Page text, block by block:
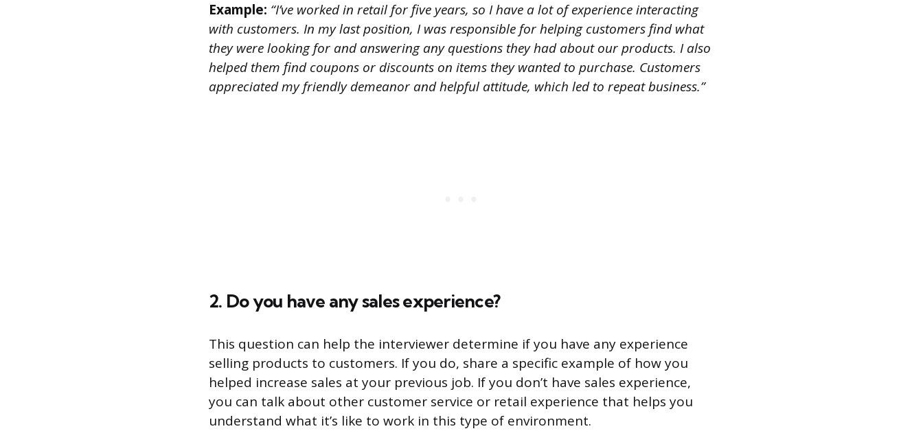
Example: “I’ve worked in retail for five years, so I have a lot of experience interacting
with customers. In my last position, I was responsible for helping customers find what
they were looking for and answering any questions they had about our products. I also
helped them find coupons or discounts on items they wanted to purchase. Customers
appreciated my friendly demeanor and helpful attitude, which led to repeat business.”
2. Do you have any sales experience?
This question can help the interviewer determine if you have any experience
selling products to customers. If you do, share a specific example of how you
helped increase sales at your previous job. If you don’t have sales experience,
you can talk about other customer service or retail experience that helps you
understand what it’s like to work in this type of environment.